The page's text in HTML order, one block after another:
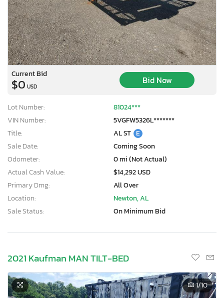
Current Bid
$0 USD
Bid Now
Lot Number:
81024***
VIN Number:
5VGFW5326L*******
Title:
AL ST E
Sale Date:
Coming Soon
Odometer:
0 mi (Not Actual)
Actual Cash Value:
$14,292 USD
Primary Dmg:
All Over
Location:
Newton, AL
Sale Status:
On Minimum Bid
2021 Kaufman MAN TILT-BED
1/10